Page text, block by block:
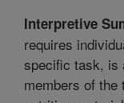
Interpretive
requires
specific task, is
members of the